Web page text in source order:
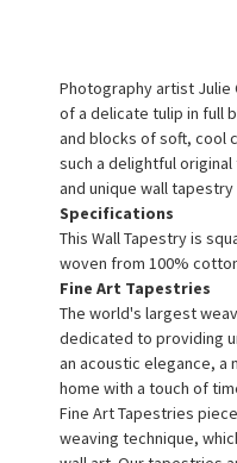
Photography artist Julie
of a delicate tulip in full
and blocks of soft, cool
such a delightful
and unique wall
Specifications
This Wall Tapestry is
woven from 100%
Fine Art Tapestries
The world's largest
dedicated to providing
an acoustic elegance,
home with a touch of
Fine Art Tapestries
weaving technique,